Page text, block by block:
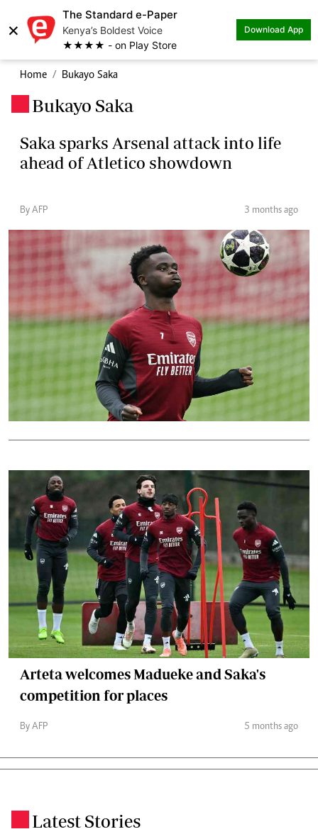
×
The Standard e-Paper
Kenya’s Boldest Voice
★★★★ - on Play Store
Download App
Home Bukayo Saka
Bukayo Saka
Saka sparks Arsenal attack into life
ahead of Atletico showdown
By AFP 3 months ago
Arteta welcomes Madueke and Saka's
competition for places
By AFP 5 months ago
Latest Stories